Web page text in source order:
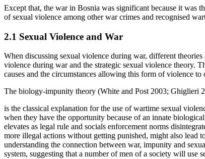
Except that, the war in Bosnia was significant because it was
of sexual violence among other war crimes and recognised
2.1 Sexual Violence and War
When discussing sexual violence during war, different
violence during war and the strategic sexual violence theory.
causes and the circumstances allowing this form of violence to
The biology-impunity theory (White and Post 2003; Ghiglieri
is the classical explanation for the use of wartime sexual
when they have the opportunity because of an innate
elevates as legal rule and socials enforcement norms
more illegal actions without getting punished, might also lead
understanding the connection between war, impunity and
system, suggesting that a number of men of a society will use